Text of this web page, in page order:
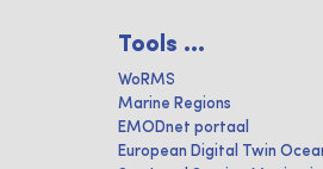
Tools ...
WoRMS
Marine Regions
EMODnet portaal
European Digital Twin